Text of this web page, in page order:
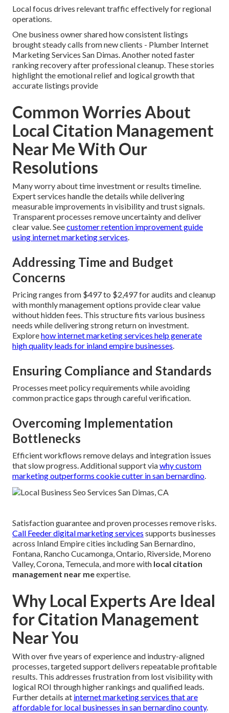
Local focus drives relevant traffic effectively for regional
operations.
One business owner shared how consistent listings
brought steady calls from new clients - Plumber Internet
Marketing Services San Dimas. Another noted faster
ranking recovery after professional cleanup. These stories
highlight the emotional relief and logical growth that
accurate listings provide
Common Worries About
Local Citation Management
Near Me With Our
Resolutions
Many worry about time investment or results timeline.
Expert services handle the details while delivering
measurable improvements in visibility and trust signals.
Transparent processes remove uncertainty and deliver
clear value. Seecustomer retention improvement guide
using internet marketing services.
Addressing Time and Budget
Concerns
Pricing ranges from $497 to $2,497 for audits and cleanup
with monthly management options provide clear value
without hidden fees. This structure fits various business
needs while delivering strong return on investment.
Explorehow internet marketing services help generate
high quality leads for inland empire businesses.
Ensuring Compliance and Standards
Processes meet policy requirements while avoiding
common practice gaps through careful verification.
Overcoming Implementation
Bottlenecks
Efficient workflows remove delays and integration issues
that slow progress. Additional support viawhy custom
marketing outperforms cookie cutter in san bernardino.
Satisfaction guarantee and proven processes remove risks.
Call Feeder digital marketing services supports businesses
across Inland Empire cities including San Bernardino,
Fontana, Rancho Cucamonga, Ontario, Riverside, Moreno
Valley, Corona, Temecula, and more with local citation
management near meexpertise.
Why Local Experts Are Ideal
for Citation Management
Near You
With over five years of experience and industry-aligned
processes, targeted support delivers repeatable profitable
results. This addresses frustration from lost visibility with
logical ROI through higher rankings and qualified leads.
Further details at internet marketing services that are
affordable for local businesses in san bernardino county.